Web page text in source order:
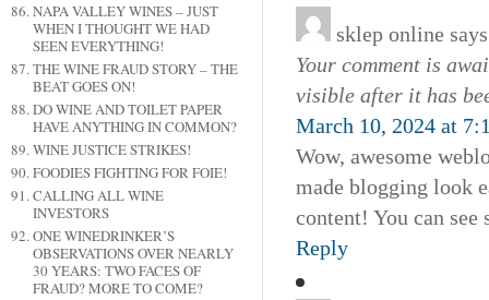
NAPA VALLEY WINES – JUST
WHEN I THOUGHT WE HAD
SEEN EVERYTHING!
THE WINE FRAUD STORY – THE
BEAT GOES ON!
DO WINE AND TOILET PAPER
HAVE ANYTHING IN COMMON?
WINE JUSTICE STRIKES!
FOODIES FIGHTING FOR FOIE!
CALLING ALL WINE
INVESTORS
ONE WINEDRINKER’S
OBSERVATIONS OVER NEARLY
30 YEARS: TWO FACES OF
FRAUD? MORE TO COME?
sklep online
Your comment is
visible after it has
March 10, 2024 at
Wow, awesome
made blogging look
content! You can
Reply